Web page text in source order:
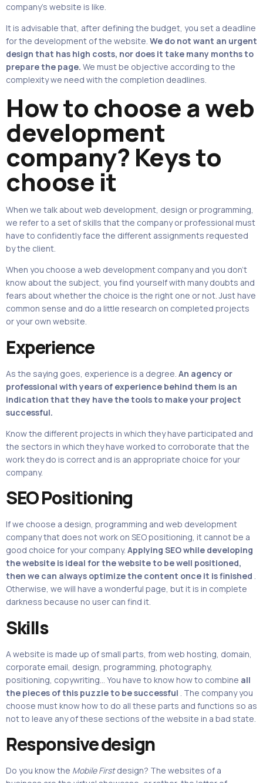
company’s website is like.
It is advisable that, after defining the budget, you set a deadline
for the development of the website. We do not want an urgent
design that has high costs, nor does it take many months to
prepare the page. We must be objective according to the
complexity we need with the completion deadlines.
How to choose a web
development
company? Keys to
choose it
When we talk about web development, design or programming,
we refer to a set of skills that the company or professional must
have to confidently face the different assignments requested
by the client.
When you choose a web development company and you don’t
know about the subject, you find yourself with many doubts and
fears about whether the choice is the right one or not. Just have
common sense and do a little research on completed projects
or your own website.
Experience
As the saying goes, experience is a degree. An agency or
professional with years of experience behind them is an
indication that they have the tools to make your project
successful.
Know the different projects in which they have participated and
the sectors in which they have worked to corroborate that the
work they do is correct and is an appropriate choice for your
company.
SEO Positioning
If we choose a design, programming and web development
company that does not work on SEO positioning, it cannot be a
good choice for your company. Applying SEO while developing
the website is ideal for the website to be well positioned,
then we can always optimize the content once it is finished .
Otherwise, we will have a wonderful page, but it is in complete
darkness because no user can find it.
Skills
A website is made up of small parts, from web hosting, domain,
corporate email, design, programming, photography,
positioning, copywriting… You have to know how to combine all
the pieces of this puzzle to be successful . The company you
choose must know how to do all these parts and functions so as
not to leave any of these sections of the website in a bad state.
Responsive design
Do you know the Mobile Firstdesign? The websites of a